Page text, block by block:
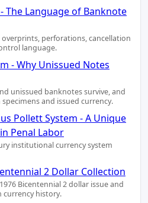
The Language of Banknote
perforations, cancellation
language.
- Why Unissued Notes
unissued banknotes survive, and
and issued currency.
Pollett System - A Unique
Penal Labor
institutional currency system
2 Dollar Collection
Bicentennial 2 dollar issue and
currency history.